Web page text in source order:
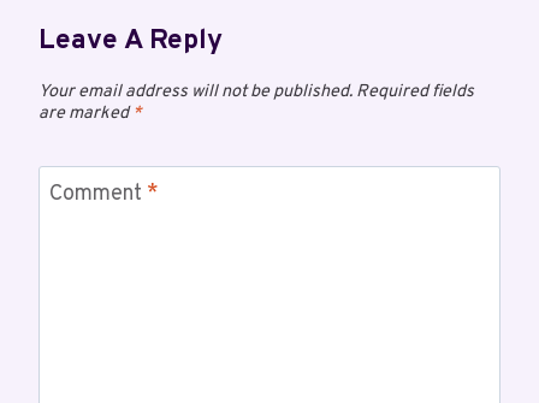
Leave A Reply
Your email address will not be published. Required fields
are marked*
Comment *